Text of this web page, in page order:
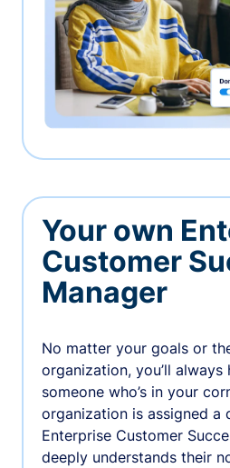
Your own
Customer
Manager
No matter your goals or
organization, you’ll
someone who’s in your
organization is assigned a
Enterprise Customer
deeply understands their